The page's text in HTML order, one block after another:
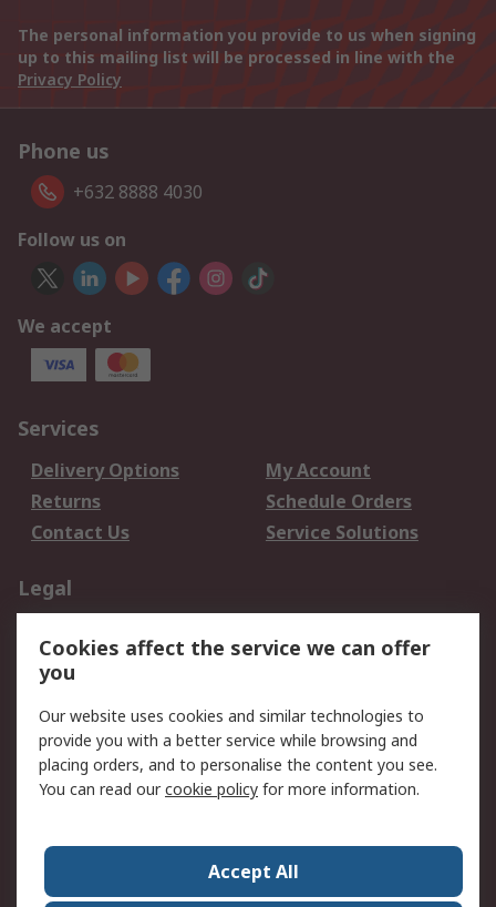
The personal information you provide to us when signing
up to this mailing list will be processed in line with the
Privacy Policy
Phone us
+632 8888 4030
Follow us on
We accept
Services
Delivery Options
My Account
Returns
Schedule Orders
Contact Us
Service Solutions
Legal
Privacy Policy
Website Terms
Terms and Conditions
of Sale
About RS
Corporate Group
Press Centre
Cookies affect the service we can offer
you
Our website uses cookies and similar technologies to
provide you with a better service while browsing and
placing orders, and to personalise the content you see.
You can read ourcookie policy for more information.
Accept All